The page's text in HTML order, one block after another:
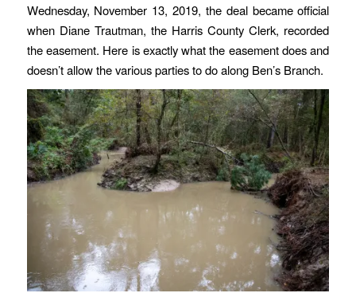
Wednesday, November 13, 2019, the deal became official
when Diane Trautman, the Harris County Clerk, recorded
the easement. Here is exactly what the easement does and
doesn’t allow the various parties to do along Ben’s Branch.